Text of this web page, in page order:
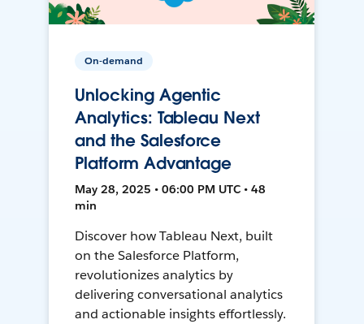
On-demand
Unlocking Agentic
Analytics: Tableau Next
and the Salesforce
Platform Advantage
May 28, 2025 • 06:00 PM UTC • 48
min
Discover how Tableau Next, built
on the Salesforce Platform,
revolutionizes analytics by
delivering conversational analytics
and actionable insights effortlessly.